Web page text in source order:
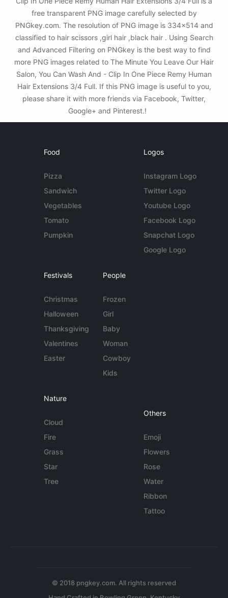
free transparent PNG image carefully selected by
PNGkey.com. The resolution of PNG image is 334x514 and
classified to hair scissors ,girl hair ,black hair . Using Search
and Advanced Filtering on PNGkey is the best way to find
more PNG images related to The Minute You Leave Our Hair
Salon, You Can Wash And - Clip In One Piece Remy Human
Hair Extensions 3/4 Full. If this PNG image is useful to you,
please share it with more friends via Facebook, Twitter,
Google+ and Pinterest.!
Food
Pizza
Sandwich
Vegetables
Tomato
Pumpkin
Logos
Instagram Logo
Twitter Logo
Youtube Logo
Facebook Logo
Snapchat Logo
Google Logo
Festivals
Christmas
Halloween
Thanksgiving
Valentines
Easter
People
Frozen
Girl
Baby
Woman
Cowboy
Kids
Nature
Cloud
Fire
Grass
Star
Tree
Others
Emoji
Flowers
Rose
Water
Ribbon
Tattoo
© 2018 pngkey.com. All rights reserved